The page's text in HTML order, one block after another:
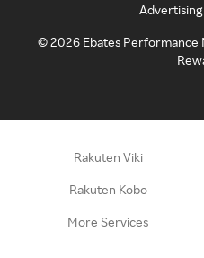
©2026 Ebates Performance
Rakuten Viki
Rakuten Kobo
More Services